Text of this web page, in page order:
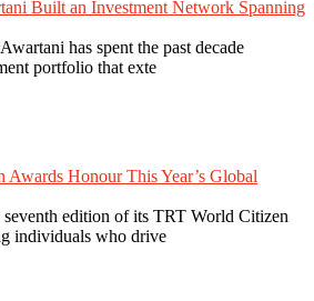
Built an Investment Network Spanning
has spent the past decade
portfolio that exte
Honour This Year’s Global
seventh edition of its TRT World Citizen
individuals who drive